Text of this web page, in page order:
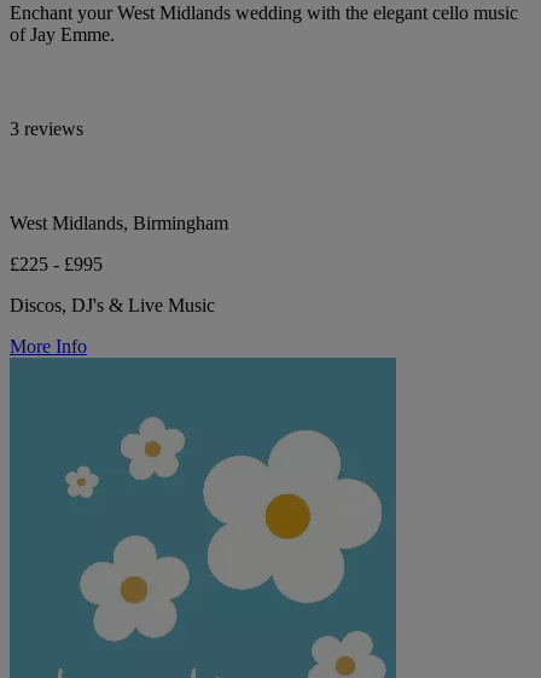
Enchant your West Midlands wedding with the elegant cello music
of Jay Emme.
3 reviews
West Midlands, Birmingham
£225 - £995
Discos, DJ's & Live Music
More Info